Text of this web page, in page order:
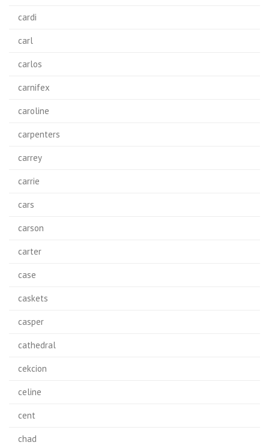
cardi
carl
carlos
carnifex
caroline
carpenters
carrey
carrie
cars
carson
carter
case
caskets
casper
cathedral
cekcion
celine
cent
chad